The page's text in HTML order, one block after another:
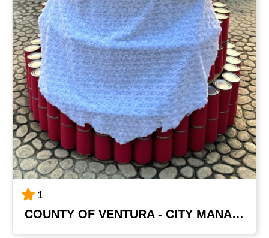
1
COUNTY OF VENTURA - CITY MANAGER'S OFFICE